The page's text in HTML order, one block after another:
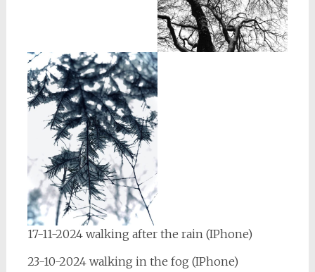
17-11-2024 walking after the rain (IPhone)
23-10-2024 walking in the fog (IPhone)